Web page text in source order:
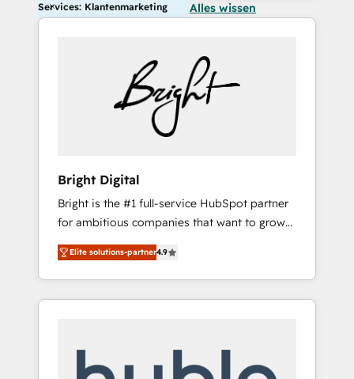
Services: Klantenmarketing Alles wissen
Bright Digital
Bright is the #1 full-service HubSpot partner
for ambitious companies that want to grow
smarter. From HubSpot onboarding, to
training, from developing a new website to
lead generation and digital marketing; we do
it all (and with great results)! In short, our
modules, integrations - Marketing & sales
Elite solutions-partner4.9